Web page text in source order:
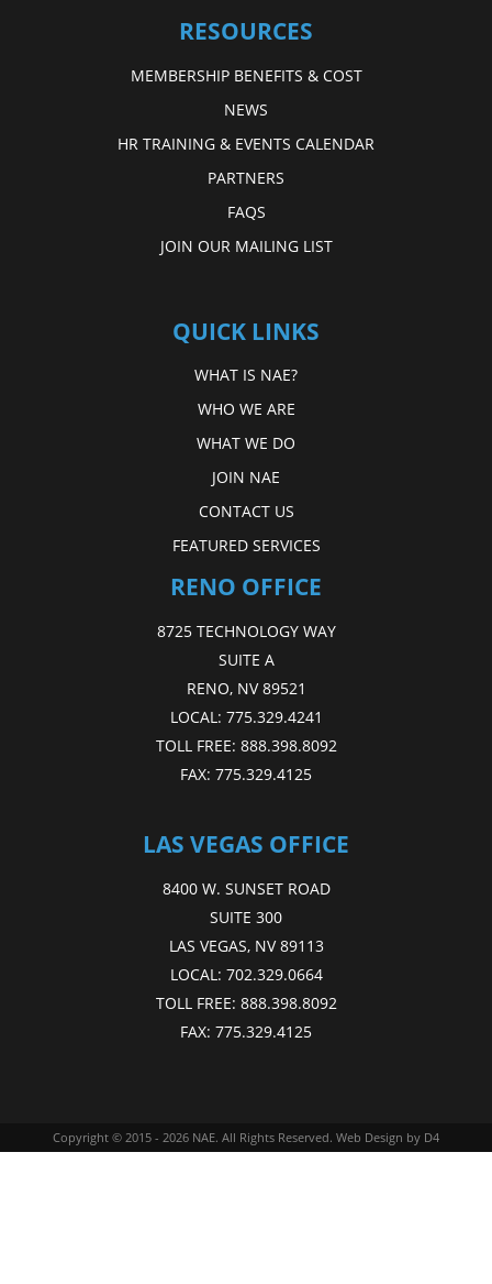
RESOURCES
MEMBERSHIP BENEFITS & COST
NEWS
HR TRAINING & EVENTS CALENDAR
PARTNERS
FAQS
JOIN OUR MAILING LIST
QUICK LINKS
WHAT IS NAE?
WHO WE ARE
WHAT WE DO
JOIN NAE
CONTACT US
FEATURED SERVICES
RENO OFFICE
8725 TECHNOLOGY WAY
SUITE A
RENO, NV 89521
LOCAL: 775.329.4241
TOLL FREE: 888.398.8092
FAX: 775.329.4125
LAS VEGAS OFFICE
8400 W. SUNSET ROAD
SUITE 300
LAS VEGAS, NV 89113
LOCAL: 702.329.0664
TOLL FREE: 888.398.8092
FAX: 775.329.4125
Copyright © 2015 - 2026 NAE. All Rights Reserved. Web Design by D4